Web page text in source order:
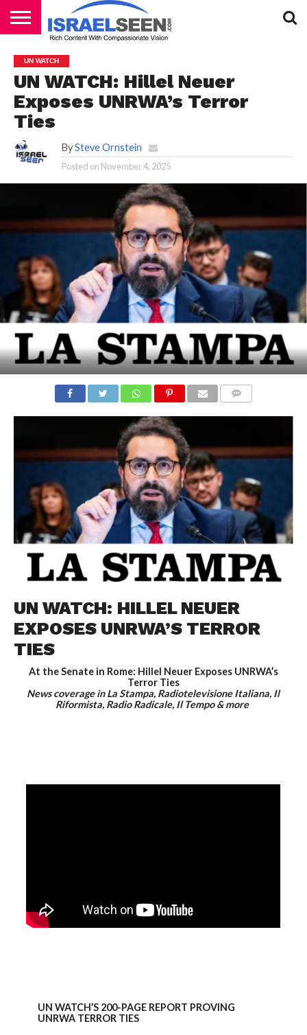
PODCASTS
UN WATCH
UN WATCH: Hillel Neuer
Exposes UNRWA’s Terror
Ties
By Steve Ornstein
Posted on November 4, 2025
UN WATCH: HILLEL NEUER
EXPOSES UNRWA’S TERROR
TIES
At the Senate in Rome: Hillel Neuer Exposes UNRWA’s
Terror Ties
News coverage in La Stampa, Radiotelevisione Italiana, Il
Riformista, Radio Radicale, Il Tempo & more
UN WATCH’S 200-PAGE REPORT PROVING
UNRWA TERROR TIES